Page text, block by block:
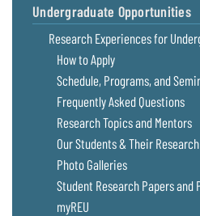
Coastal
Flooding and
Climate
Change
Safety
Bay Culture
Sea Level
Rise Special
Report
Headwaters
Newsletter
Videos
Undergraduate Opportunities
Research Experiences for
How to Apply
Schedule, Programs, and
Frequently Asked Questions
Research Topics and Mentors
Our Students & Their Research
Photo Galleries
Student Research Papers and
myREU